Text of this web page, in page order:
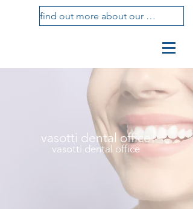
find out more about our treatments
vasotti dental office
vasotti dental office